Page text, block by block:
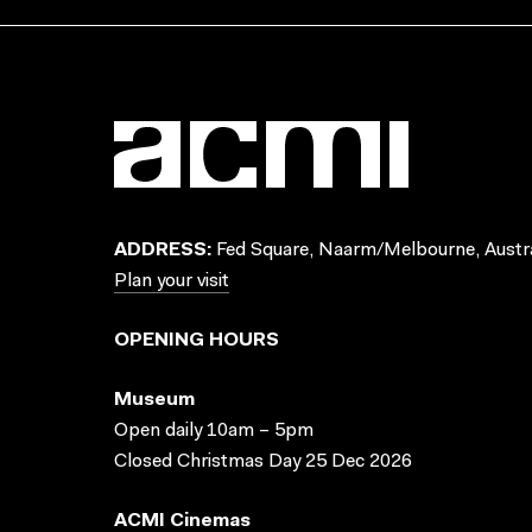
ADDRESS: Fed Square, Naarm/Melbourne,
Plan your visit
OPENING HOURS
Museum
Open daily 10am – 5pm
Closed Christmas Day 25 Dec 2026
ACMI Cinemas